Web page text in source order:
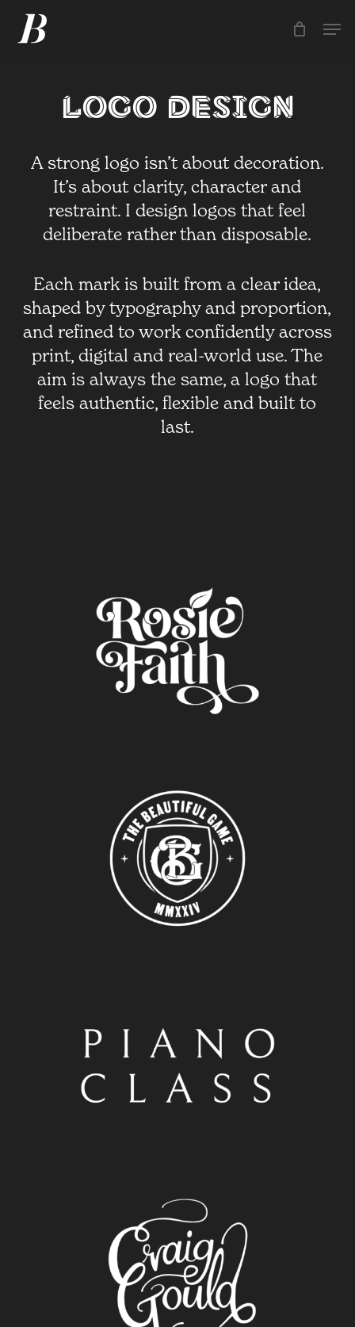
Skip
Logo Design
A strong logo isn’t about decoration.
It’s about clarity, character and
restraint. I design logos that feel
deliberate rather than disposable.
Each mark is built from a clear idea,
shaped by typography and proportion,
and refined to work confidently across
print, digital and real-world use. The
aim is always the same, a logo that
feels authentic, flexible and built to
last.